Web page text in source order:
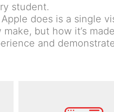
student.
does is a single
but how it’s
and